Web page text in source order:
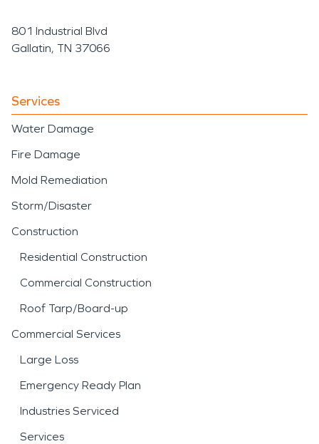
801 Industrial Blvd
Gallatin, TN 37066
Services
Water Damage
Fire Damage
Mold Remediation
Storm/Disaster
Construction
Residential Construction
Commercial Construction
Roof Tarp/Board-up
Commercial Services
Large Loss
Emergency Ready Plan
Industries Serviced
Services